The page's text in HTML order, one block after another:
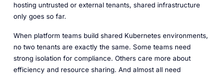
hosting untrusted or external tenants, shared infrastructure
only goes so far.
When platform teams build shared Kubernetes environments,
no two tenants are exactly the same. Some teams need
strong isolation for compliance. Others care more about
efficiency and resource sharing. And almost all need